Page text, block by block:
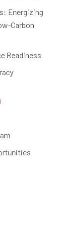
Energizing
Carbon
Readiness